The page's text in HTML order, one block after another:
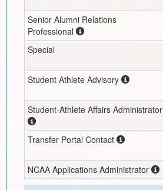
Senior Alumni Relations
Professional
Special
Student Athlete Advisory
Student-Athlete Affairs Administrator
Transfer Portal Contact
NCAA Applications Administrator